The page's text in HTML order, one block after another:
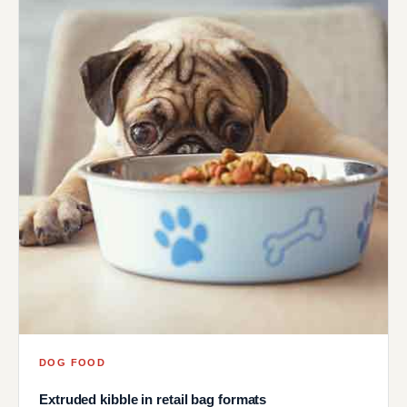
DOG FOOD
Extruded kibble in retail bag formats